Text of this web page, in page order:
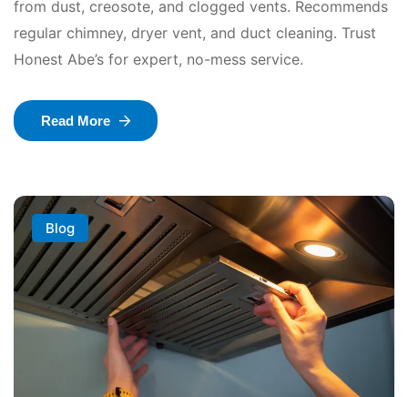
from dust, creosote, and clogged vents. Recommends
regular chimney, dryer vent, and duct cleaning. Trust
Honest Abe’s for expert, no-mess service.
Read More
Blog